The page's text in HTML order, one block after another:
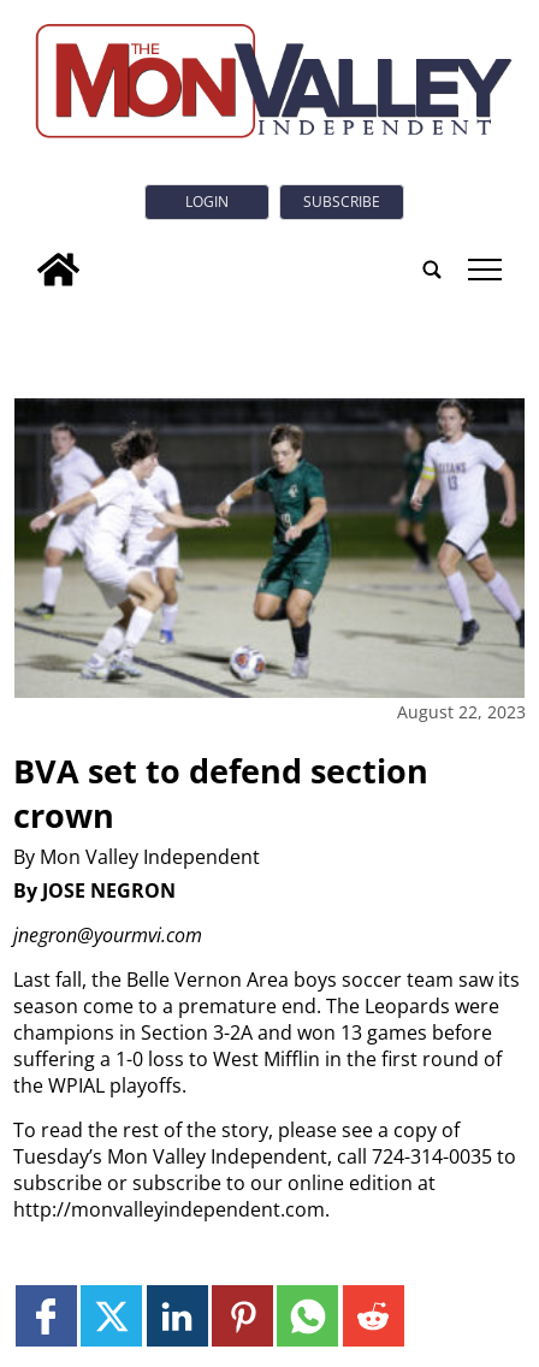
LOGIN SUBSCRIBE
tap
August 22, 2023
BVA set to defend section
crown
By Mon Valley Independent
By JOSE NEGRON
jnegron@yourmvi.com
Last fall, the Belle Vernon Area boys soccer team saw its
season come to a premature end. The Leopards were
champions in Section 3-2A and won 13 games before
suffering a 1-0 loss to West Mifflin in the first round of
the WPIAL playoffs.
To read the rest of the story, please see a copy of
Tuesday’s Mon Valley Independent, call 724-314-0035 to
subscribe or subscribe to our online edition at
http://monvalleyindependent.com.